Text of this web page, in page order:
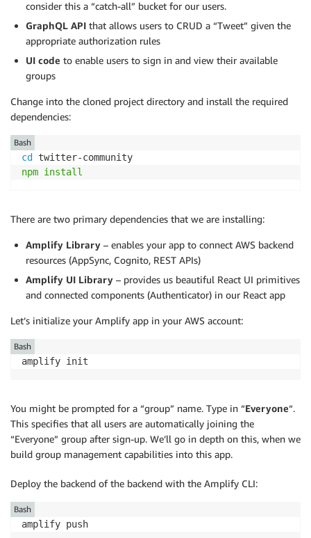
consider this a “catch-all” bucket for our users.
GraphQL API that allows users to CRUD a “Tweet” given the
appropriate authorization rules
UI code to enable users to sign in and view their available
groups
Change into the cloned project directory and install the required
dependencies:
cd
npm install
Bash
There are two primary dependencies that we are installing:
Amplify Library – enables your app to connect AWS backend
resources (AppSync, Cognito, REST APIs)
Amplify UI Library – provides us beautiful React UI primitives
and connected components (Authenticator) in our React app
Let’s initialize your Amplify app in your AWS account:
amplify init
Bash
You might be prompted for a “group” name. Type in “Everyone“.
This specifies that all users are automatically joining the
“Everyone” group after sign-up. We’ll go in depth on this, when we
build group management capabilities into this app.
Deploy the backend of the backend with the Amplify CLI:
amplify push
Bash